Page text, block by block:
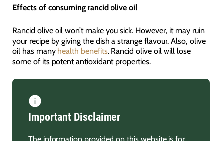
Effects of consuming rancid olive oil
Rancid olive oil won’t make you sick. However, it may ruin
your recipe by giving the dish a strange flavour. Also, olive
oil has many health benefits. Rancid olive oil will lose
some of its potent antioxidant properties.
Important Disclaimer
The information provided on this website is for